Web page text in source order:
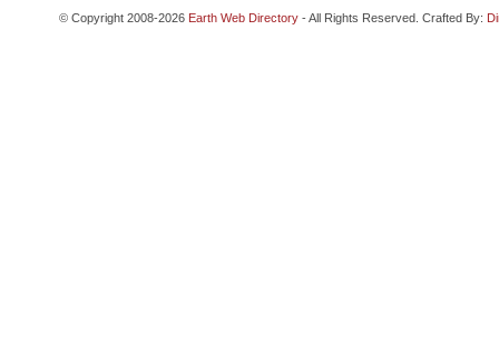
© Copyright 2008-2026 Earth Web Directory - All Rights Reserved. Crafted By: